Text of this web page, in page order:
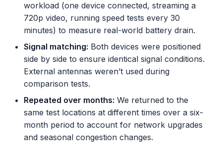
workload (one device connected, streaming a
720p video, running speed tests every 30
minutes) to measure real-world battery drain.
Signal matching: Both devices were positioned
side by side to ensure identical signal conditions.
External antennas weren’t used during
comparison tests.
Repeated over months: We returned to the
same test locations at different times over a six-
month period to account for network upgrades
and seasonal congestion changes.